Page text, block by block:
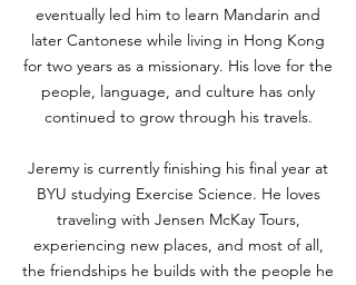
eventually led him to learn Mandarin and
later Cantonese while living in Hong Kong
for two years as a missionary. His love for the
people, language, and culture has only
continued to grow through his travels.
Jeremy is currently finishing his final year at
BYU studying Exercise Science. He loves
traveling with Jensen McKay Tours,
experiencing new places, and most of all,
the friendships he builds with the people he